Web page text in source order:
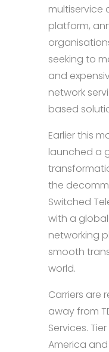
multiservice
platform,
seeking to
and
network
based
Earlier this
launched a
the
Switched
with a
networking
smooth
world.
Carriers are
away from
Services.
America